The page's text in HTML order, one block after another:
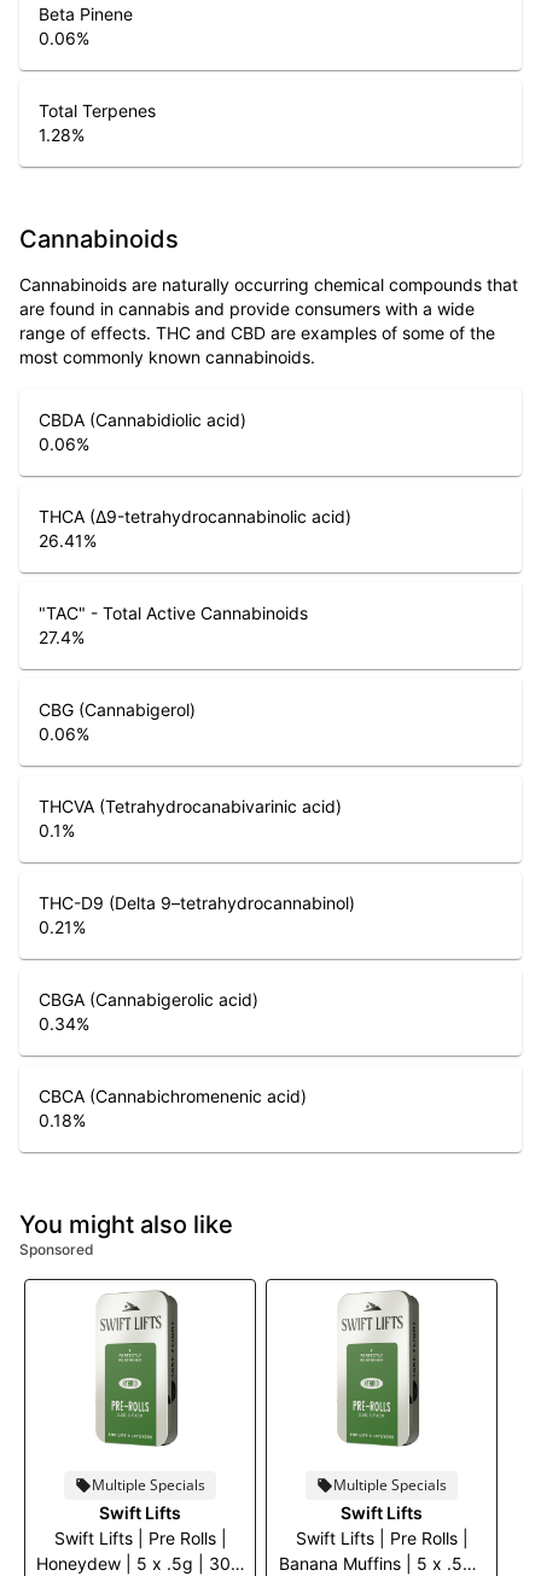
Beta Pinene
0.06%
Total Terpenes
1.28%
Cannabinoids
Cannabinoids are naturally occurring chemical compounds that
are found in cannabis and provide consumers with a wide
range of effects. THC and CBD are examples of some of the
most commonly known cannabinoids.
CBDA (Cannabidiolic acid)
0.06%
THCA (Δ9-tetrahydrocannabinolic acid)
26.41%
"TAC" - Total Active Cannabinoids
27.4%
CBG (Cannabigerol)
0.06%
THCVA (Tetrahydrocanabivarinic acid)
0.1%
THC-D9 (Delta 9–tetrahydrocannabinol)
0.21%
CBGA (Cannabigerolic acid)
0.34%
CBCA (Cannabichromenenic acid)
0.18%
You might also like
Sponsored
Multiple Specials
Swift Lifts
Swift Lifts | Pre Rolls |
Honeydew | 5 x .5g | 30%
Multiple Specials
Swift Lifts
Swift Lifts | Pre Rolls |
Banana Muffins | 5 x .5g |